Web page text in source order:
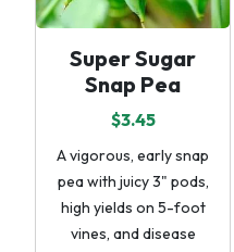
Super Sugar
Snap Pea
$3.45
A vigorous, early snap
pea with juicy 3" pods,
high yields on 5-foot
vines, and disease